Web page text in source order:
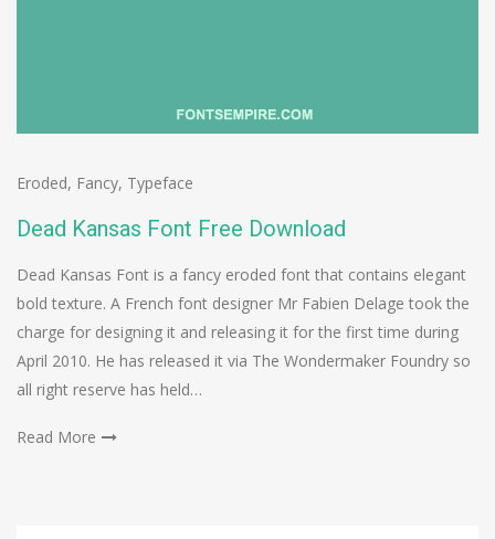
Eroded, Fancy, Typeface
Dead Kansas Font Free Download
Dead Kansas Font is a fancy eroded font that contains elegant
bold texture. A French font designer Mr Fabien Delage took the
charge for designing it and releasing it for the first time during
April 2010. He has released it via The Wondermaker Foundry so
all right reserve has held…
Read More